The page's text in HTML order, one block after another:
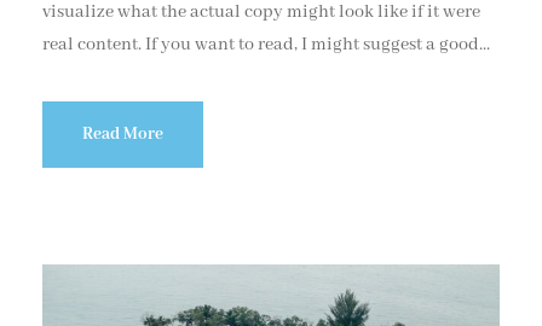
visualize what the actual copy might look like if it were
real content. If you want to read, I might suggest a good...
Read More